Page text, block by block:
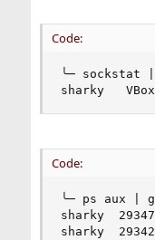
Code:
╰─ sockstat
sharky
Code:
╰─ ps aux |
sharky
sharky